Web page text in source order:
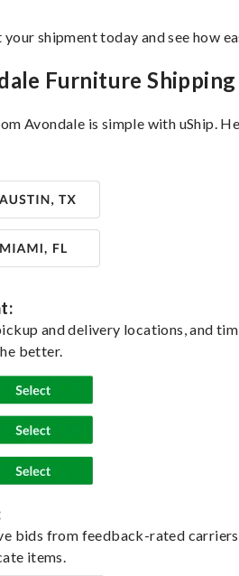
shipment today and see how
Furniture Shipping
Avondale is simple with uShip.
and delivery locations, and
better.
bids from feedback-rated
items.